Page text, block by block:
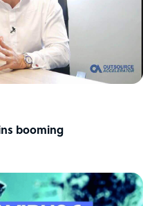
booming